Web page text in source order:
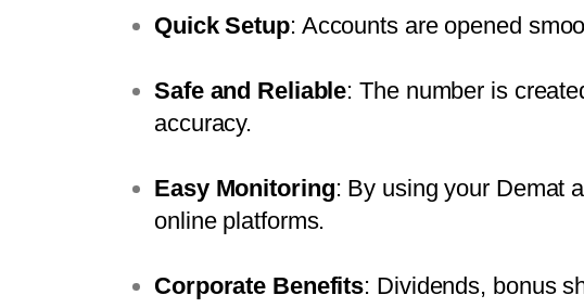
Quick Setup: Accounts are opened
Safe and Reliable: The number is
accuracy.
Easy Monitoring: By using your Demat
online platforms.
Corporate Benefits: Dividends, bonus